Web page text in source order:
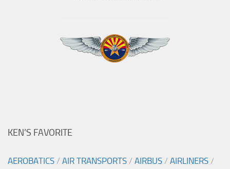
KEN’S FAVORITE
AEROBATICS / AIR TRANSPORTS / AIRBUS / AIRLINERS /